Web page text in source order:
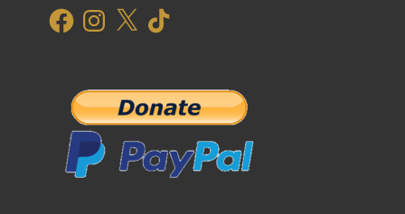
FacebookInstagram
X TikTok